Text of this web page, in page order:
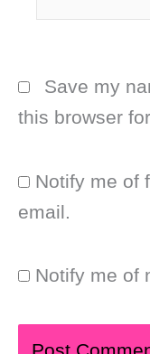
Save my
this browser
Notify me of
email.
Notify me of